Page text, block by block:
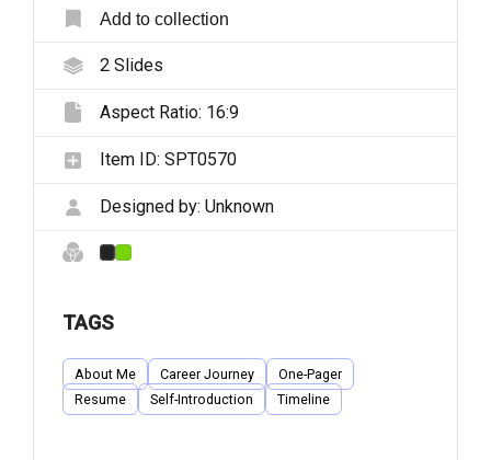
Add to collection
2Slides
Aspect Ratio: 16:9
Item ID: SPT0570
Designed by: Unknown
TAGS
About Me Career Journey
One-Pager
Resume
Self-Introduction Timeline